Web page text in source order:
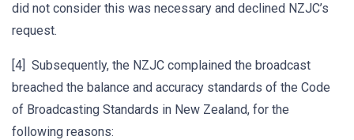
did not consider this was necessary and declined NZJC’s
request.
[4] Subsequently, the NZJC complained the broadcast
breached the balance and accuracy standards of the Code
of Broadcasting Standards in New Zealand, for the
following reasons: